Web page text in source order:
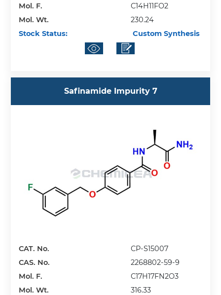
Mol. F.
C14H11FO2
Mol. Wt.
230.24
Stock Status:
Custom Synthesis
Safinamide Impurity 7
CAT. No.
CP-S15007
CAS. No.
2268802-59-9
Mol. F.
C17H17FN2O3
Mol. Wt.
316.33